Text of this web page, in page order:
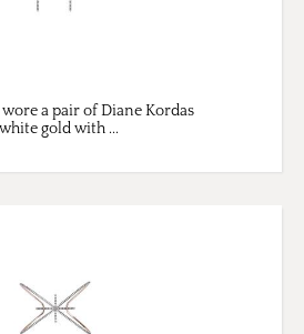
a pair of Diane Kordas
gold with ...